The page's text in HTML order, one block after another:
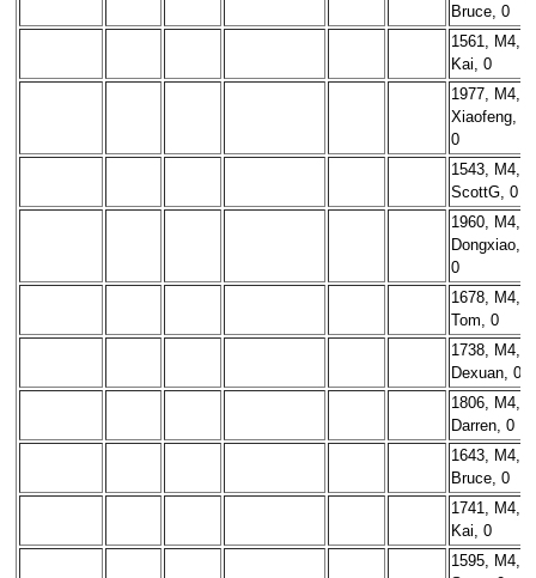
Bruce, 0
1561, M4,
Kai, 0
1977, M4,
Xiaofeng,
0
1543, M4,
ScottG, 0
1960, M4,
Dongxiao,
0
1678, M4,
Tom, 0
1738, M4,
Dexuan, 0
1806, M4,
Darren, 0
1643, M4,
Bruce, 0
1741, M4,
Kai, 0
1595, M4,